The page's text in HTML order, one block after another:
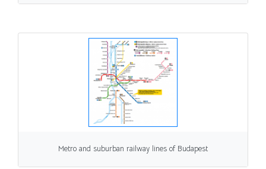
Metro and suburban railway lines of Budapest